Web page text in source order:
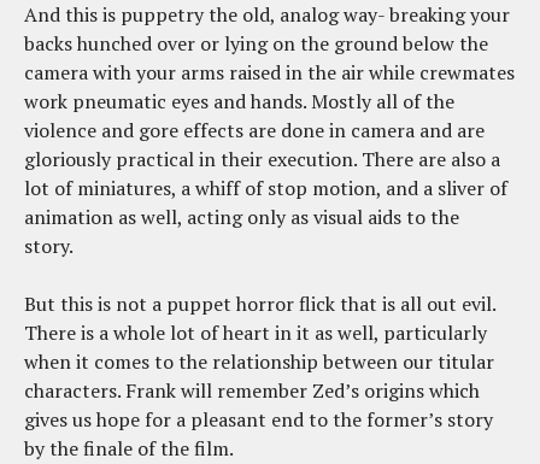
And this is puppetry the old, analog way- breaking your
backs hunched over or lying on the ground below the
camera with your arms raised in the air while crewmates
work pneumatic eyes and hands. Mostly all of the
violence and gore effects are done in camera and are
gloriously practical in their execution. There are also a
lot of miniatures, a whiff of stop motion, and a sliver of
animation as well, acting only as visual aids to the
story.
But this is not a puppet horror flick that is all out evil.
There is a whole lot of heart in it as well, particularly
when it comes to the relationship between our titular
characters. Frank will remember Zed’s origins which
gives us hope for a pleasant end to the former’s story
by the finale of the film.